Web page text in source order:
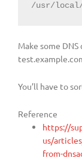
/usr/local/
Make some DNS
You’ll have to
Reference
https://
us/
from-